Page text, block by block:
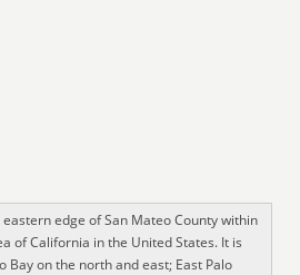
edge of San Mateo County within
of California in the United States. It is
Bay on the north and east; East Palo